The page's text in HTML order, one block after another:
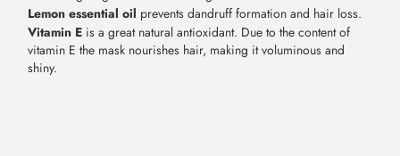
Lemon essential oil prevents dandruff formation and hair loss.
Vitamin E is a great natural antioxidant. Due to the content of
vitamin E the mask nourishes hair, making it voluminous and
shiny.